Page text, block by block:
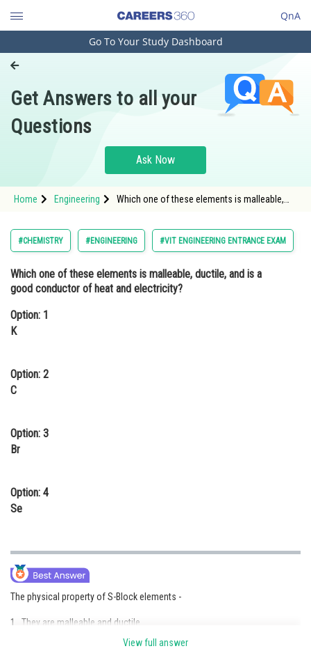
QnA
Engineering and Architecture
Pharmacy
Hospitality and Tourism
Study Abroad
Arts, Commerce & Sciences
Administration
Media, Mass Communication and
Journalism
Go To Your Study Dashboard
Get Answers to all your
Questions
Ask Now
Home Engineering
Which one of these elements is malleable,
#CHEMISTRY #ENGINEERING #VIT ENGINEERING ENTRANCE EXAM
Which one of these elements is malleable, ductile, and is a
good conductor of heat and electricity?
Option: 1
K
Option: 2
C
Option: 3
Br
Option: 4
Se
The physical property of S-Block elements -
1. They are malleable and ductile.
2. Good conductors of heat and electricity.
View full answer